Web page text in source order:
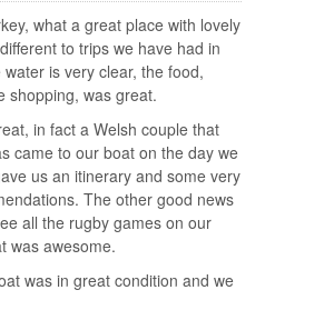
what a great place with lovely
to trips we have had in
is very clear, the food,
shopping, was great.
in fact a Welsh couple that
came to our boat on the day we
us an itinerary and some very
The other good news
all the rugby games on our
was awesome.
was in great condition and we